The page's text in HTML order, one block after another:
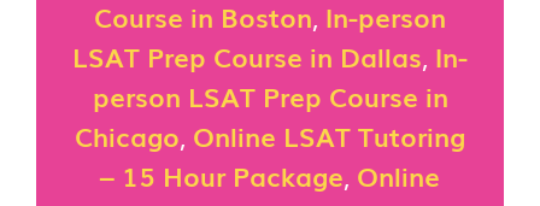
Course in Boston, In-person
LSAT Prep Course in Dallas, In-
person LSAT Prep Course in
Chicago, Online LSAT Tutoring
– 15 Hour Package, Online